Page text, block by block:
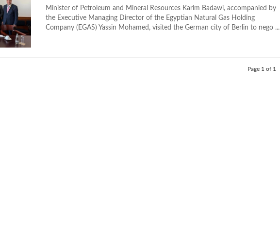
Minister of Petroleum and Mineral Resources Karim Badawi, accompanied by
the Executive Managing Director of the Egyptian Natural Gas Holding
Company (EGAS) Yassin Mohamed, visited the German city of Berlin to nego ...
Page 1 of 1